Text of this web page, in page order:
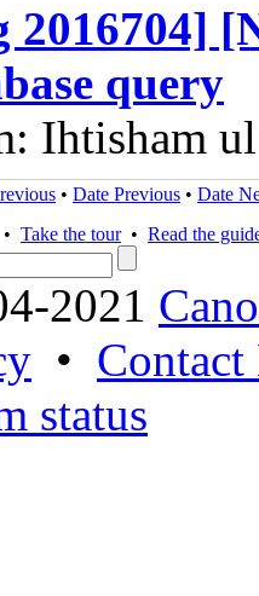
2016704]
query
Ihtisham
• Date Previous • Date
• Take the tour• Read the
2021
• Contact
status